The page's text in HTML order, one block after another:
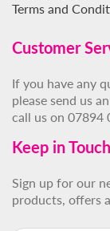
Terms and
Customer
If you have any
please send us
call us on 07894
Keep in Touch
Sign up for our
products, offers